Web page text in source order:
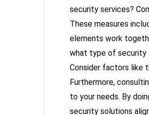
security services?
These measures
elements work
what type of security
Consider factors like
Furthermore,
to your needs. By
security solutions